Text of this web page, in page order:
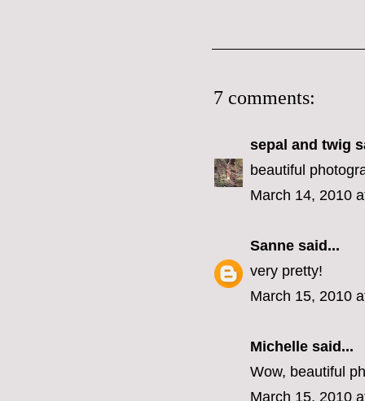
7 comments:
sepal and twig
beautiful
March 14, 2010
Sanne said...
very pretty!
March 15, 2010
Michelle said...
Wow, beautiful
March 15, 2010